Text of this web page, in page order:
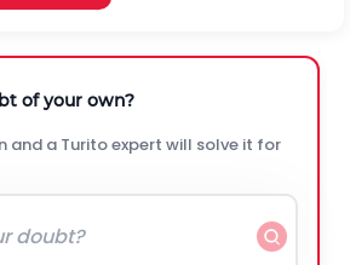
of your own?
and a Turito expert will solve it for